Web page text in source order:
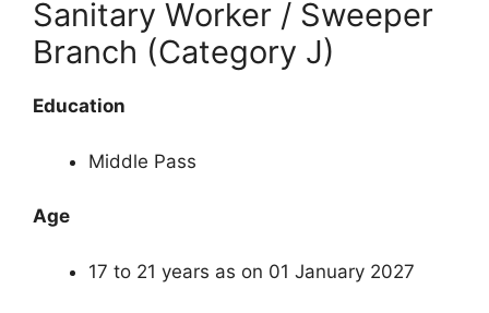
Sanitary Worker / Sweeper
Branch (Category J)
Education
Middle Pass
Age
17 to 21 years as on 01 January 2027